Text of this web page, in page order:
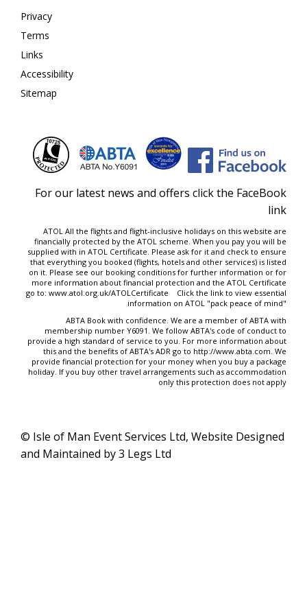
Privacy
Terms
Links
Accessibility
Sitemap
For our latest news and offers click the FaceBook
link
ATOL All the flights and flight-inclusive holidays on this website are
financially protected by the ATOL scheme. When you pay you will be
supplied with in ATOL Certificate. Please ask for it and check to ensure
that everything you booked (flights, hotels and other services) is listed
on it. Please see our booking conditionsfor further information or for
more information about financial protection and the ATOL Certificate
go to: www.atol.org.uk/ATOLCertificate
Click the link to view essential
information on ATOL "pack peace of mind"
ABTA Book with confidence. We are a member of ABTA with
membership number Y6091. We follow ABTA's code of conduct to
provide a high standard of service to you. For more information about
this and the benefits of ABTA's ADR go to http://www.abta.com . We
provide financial protection for your money when you buy a package
holiday. If you buy other travel arrangements such as accommodation
only this protection does not apply
© Isle of Man Event Services Ltd, Website Designed
and Maintained by 3 Legs Ltd